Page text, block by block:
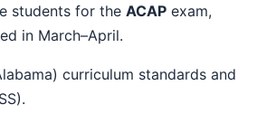
students for the ACAP exam,
in March–April.
curriculum standards and